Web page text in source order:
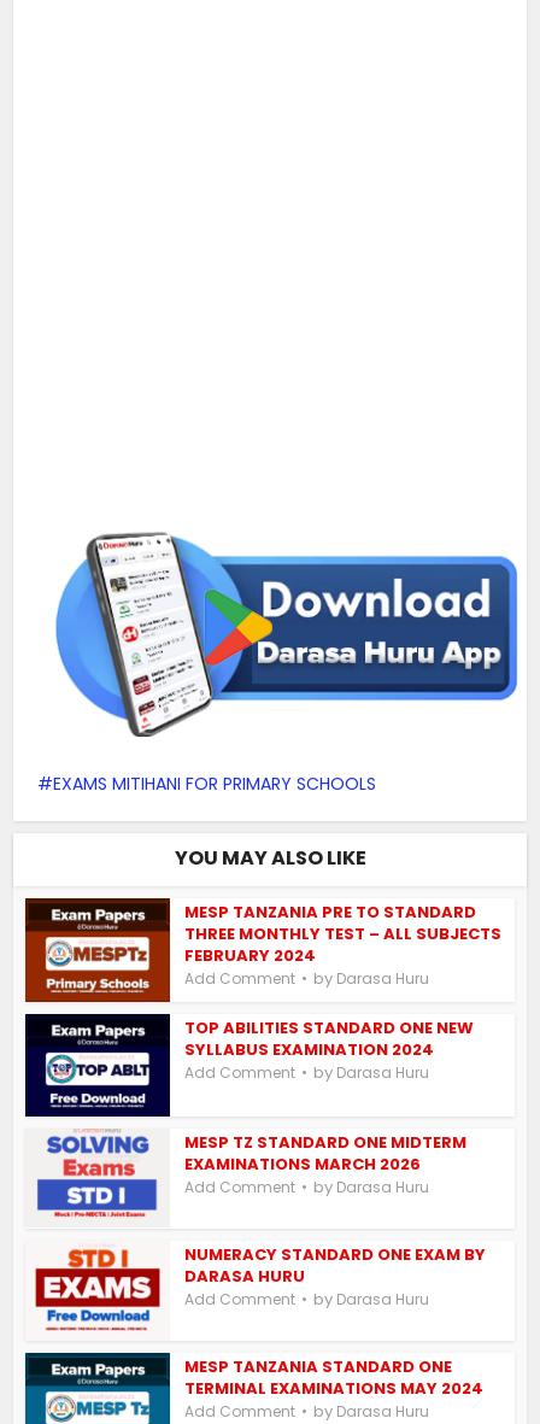
EXAMS MITIHANI FOR PRIMARY SCHOOLS
YOU MAY ALSO LIKE
MESP TANZANIA PRE TO STANDARD
THREE MONTHLY TEST – ALL SUBJECTS
FEBRUARY 2024
Add Comment by Darasa Huru
TOP ABILITIES STANDARD ONE NEW
SYLLABUS EXAMINATION 2024
Add Comment by Darasa Huru
MESP TZ STANDARD ONE MIDTERM
EXAMINATIONS MARCH 2026
Add Comment by Darasa Huru
NUMERACY STANDARD ONE EXAM BY
DARASA HURU
Add Comment by Darasa Huru
MESP TANZANIA STANDARD ONE
TERMINAL EXAMINATIONS MAY 2024
Add Comment by Darasa Huru